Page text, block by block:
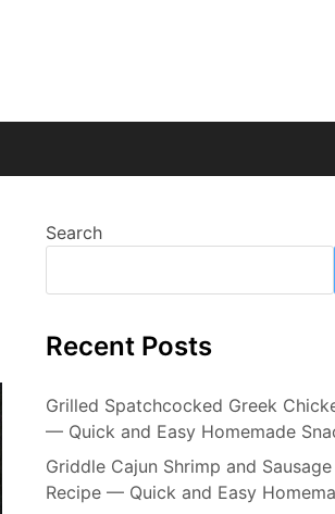
Search
Recent Posts
Grilled Spatchcocked Greek
— Quick and Easy Homemade
Griddle Cajun Shrimp and
Recipe — Quick and Easy